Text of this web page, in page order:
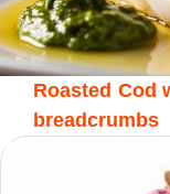
Roasted Cod
breadcrumbs